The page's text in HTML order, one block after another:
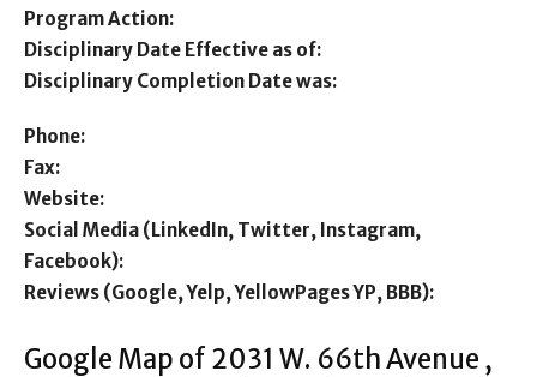
Program Action:
Disciplinary Date Effective as of:
Disciplinary Completion Date was:
Phone:
Fax:
Website:
Social Media (LinkedIn, Twitter, Instagram,
Facebook):
Reviews (Google, Yelp, YellowPages YP, BBB):
Google Map of 2031 W. 66th Avenue ,